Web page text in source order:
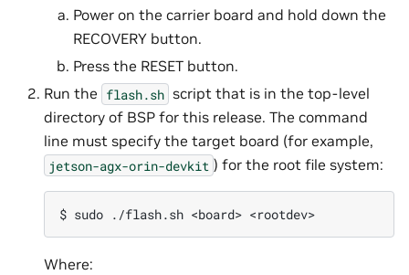
Power on the carrier board and hold down the
RECOVERY button.
Press the RESET button.
Run the flash.sh script that is in the top-level
directory of BSP for this release. The command
line must specify the target board (for example,
jetson-agx-orin-devkit ) for the root file system:
Where: